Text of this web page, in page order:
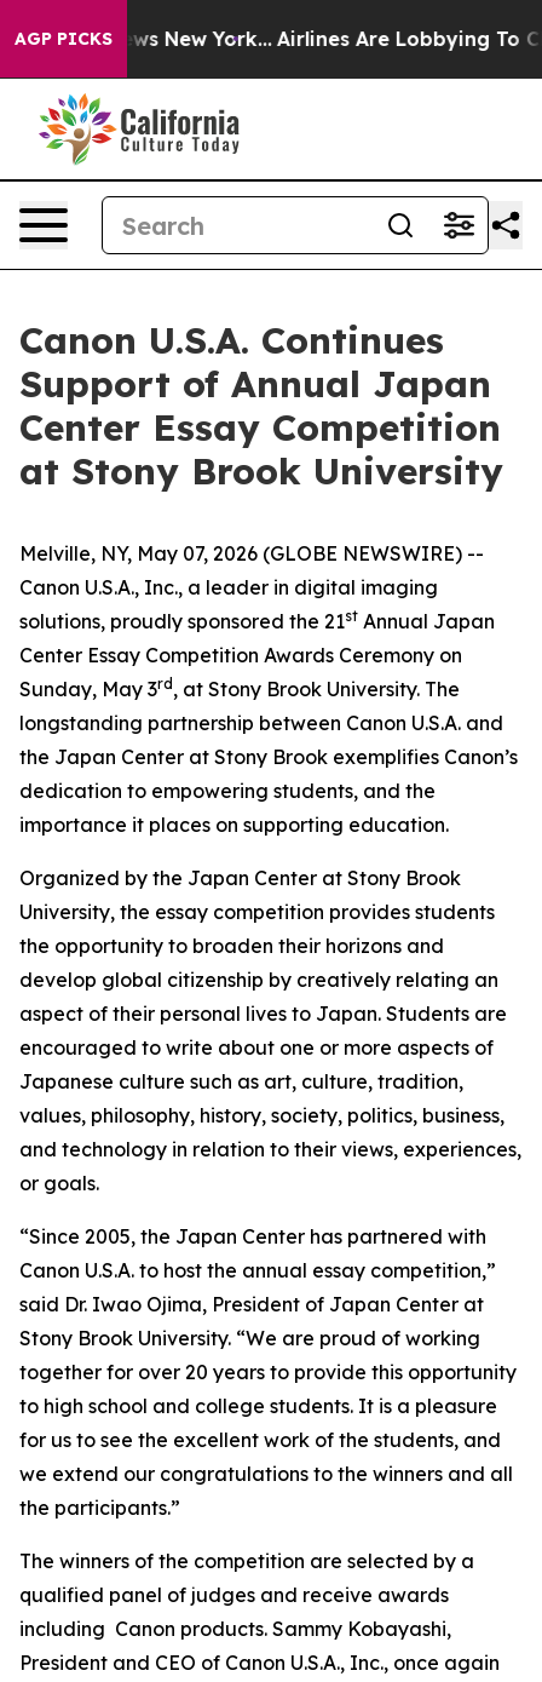
AGP PICKS
News New York... Airlines Are Lobbying To
Canon U.S.A. Continues
Support of Annual Japan
Center Essay Competition
at Stony Brook University
Melville, NY, May 07, 2026 (GLOBE NEWSWIRE) --
Canon U.S.A., Inc., a leader in digital imaging
solutions, proudly sponsored the 21st Annual Japan
Center Essay Competition Awards Ceremony on
Sunday, May 3rd , at Stony Brook University. The
longstanding partnership between Canon U.S.A. and
the Japan Center at Stony Brook exemplifies Canon’s
dedication to empowering students, and the
importance it places on supporting education.
Organized by the Japan Center at Stony Brook
University, the essay competition provides students
the opportunity to broaden their horizons and
develop global citizenship by creatively relating an
aspect of their personal lives to Japan. Students are
encouraged to write about one or more aspects of
Japanese culture such as art, culture, tradition,
values, philosophy, history, society, politics, business,
and technology in relation to their views, experiences,
or goals.
“Since 2005, the Japan Center has partnered with
Canon U.S.A. to host the annual essay competition,”
said Dr. Iwao Ojima, President of Japan Center at
Stony Brook University. “We are proud of working
together for over 20 years to provide this opportunity
to high school and college students. It is a pleasure
for us to see the excellent work of the students, and
we extend our congratulations to the winners and all
the participants.”
The winners of the competition are selected by a
qualified panel of judges and receive awards
including Canon products. Sammy Kobayashi,
President and CEO of Canon U.S.A., Inc., once again